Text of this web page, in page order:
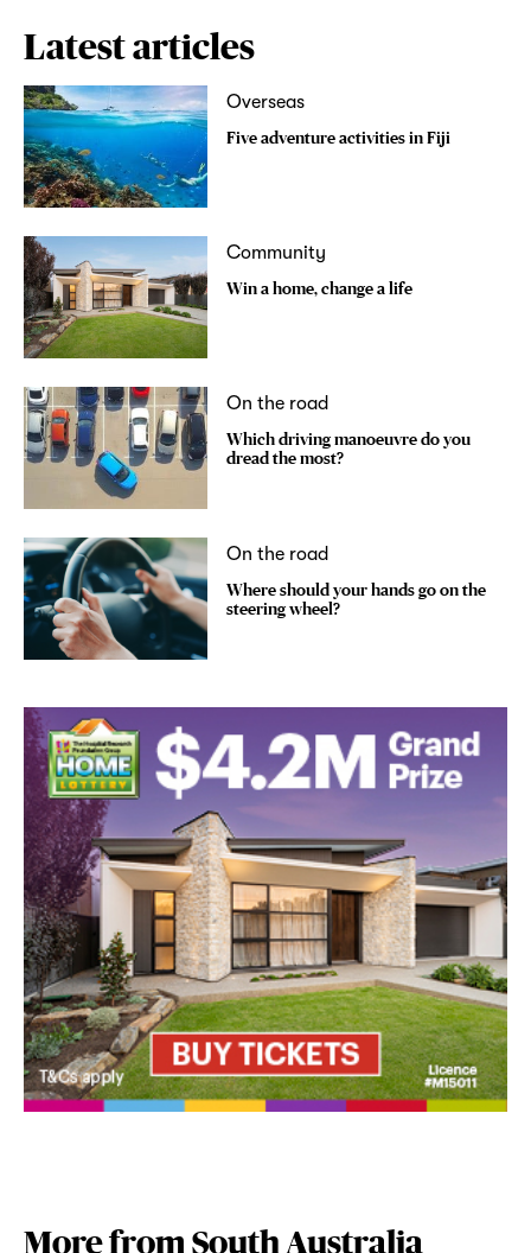
Latest articles
Overseas
Five adventure activities in Fiji
Community
Win a home, change a life
On the road
Which driving manoeuvre do you
dread the most?
On the road
Where should your hands go on the
steering wheel?
More from South Australia